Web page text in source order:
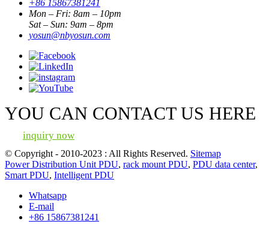
+86 15867381241
Mon – Fri: 8am – 10pm
Sat – Sun: 9am – 8pm
yosun@nbyosun.com
YOU CAN CONTACT US HERE
inquiry now
© Copyright - 2010-2023 : All Rights Reserved. Sitemap
Power Distribution Unit PDU, rack mount PDU, PDU data center,
Smart PDU, Intelligent PDU
Whatsapp
E-mail
+86 15867381241